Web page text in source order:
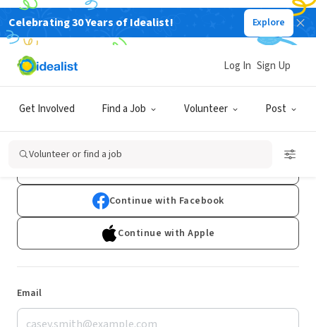
Celebrating 30 Years of Idealist! Explore
Get Involved Find a Job Volunteer Post
Log In Sign Up
Volunteer or find a job
Log In
Don't have an account?Sign Up
Continue with Facebook
Continue with Apple
Email